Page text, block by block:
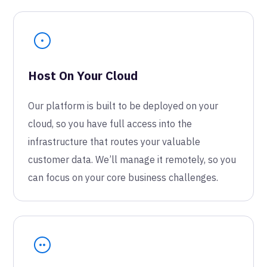
Host On Your Cloud
Our platform is built to be deployed on your
cloud, so you have full access into the
infrastructure that routes your valuable
customer data. We’ll manage it remotely, so you
can focus on your core business challenges.